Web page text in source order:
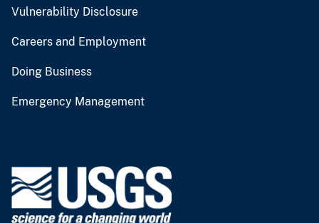
Vulnerability Disclosure
Careers and Employment
Doing Business
Emergency Management